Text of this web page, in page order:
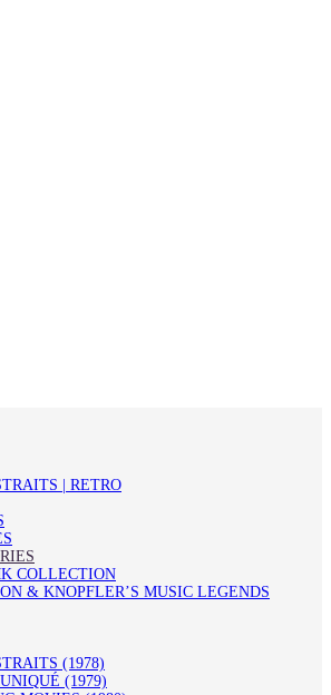
| RETRO
COLLECTION
& KNOPFLER’S MUSIC LEGENDS
(1978)
(1979)